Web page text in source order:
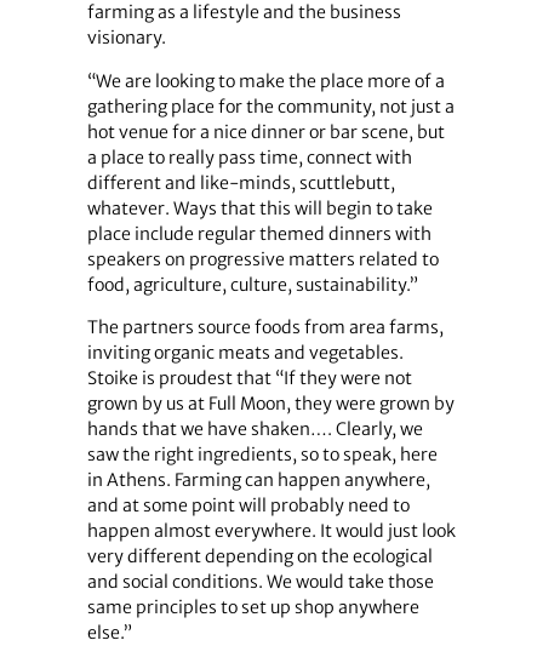
farming as a lifestyle and the business
visionary.
“We are looking to make the place more of a
gathering place for the community, not just a
hot venue for a nice dinner or bar scene, but
a place to really pass time, connect with
different and like-minds, scuttlebutt,
whatever. Ways that this will begin to take
place include regular themed dinners with
speakers on progressive matters related to
food, agriculture, culture, sustainability.”
The partners source foods from area farms,
inviting organic meats and vegetables.
Stoike is proudest that “If they were not
grown by us at Full Moon, they were grown by
hands that we have shaken…. Clearly, we
saw the right ingredients, so to speak, here
in Athens. Farming can happen anywhere,
and at some point will probably need to
happen almost everywhere. It would just look
very different depending on the ecological
and social conditions. We would take those
same principles to set up shop anywhere
else.”